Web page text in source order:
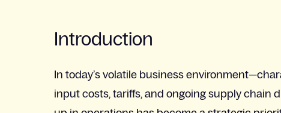
Introduction
In today’s volatile business
input costs, tariffs, and ongoing supply chain